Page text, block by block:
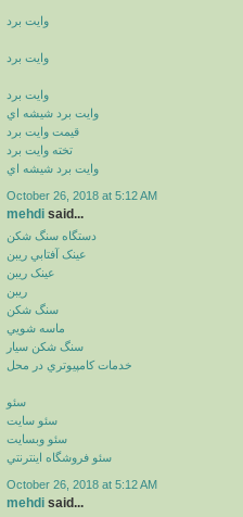
وايت برد
وايت برد
وايت برد
وايت برد شيشه اي
قيمت وايت برد
تخته وايت برد
وايت برد شيشه اي
October 26, 2018 at 5:12 AM
mehdi said...
دستگاه سنگ شکن
عينک آفتابي ريبن
عينک ريبن
ريبن
سنگ شکن
ماسه شويي
سنگ شکن سيار
خدمات کامپيوتري در محل
سئو
سئو سايت
سئو وبسايت
سئو فروشگاه اينترنتي
October 26, 2018 at 5:12 AM
mehdi said...